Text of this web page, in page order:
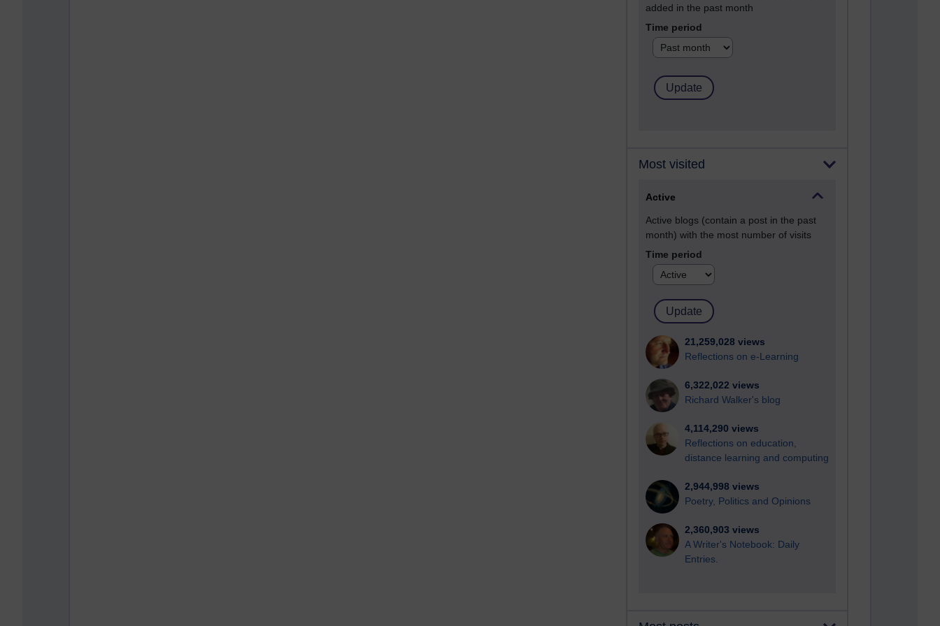
added in the past month
Time period
Most visited
Active
Active blogs (contain a post in the past
month) with the most number of visits
Time period
21,259,028 views
Reflections on e-Learning
6,322,022 views
Richard Walker's blog
4,114,290 views
Reflections on education,
distance learning and computing
2,944,998 views
Poetry, Politics and Opinions
2,360,903 views
A Writer's Notebook: Daily
Entries.